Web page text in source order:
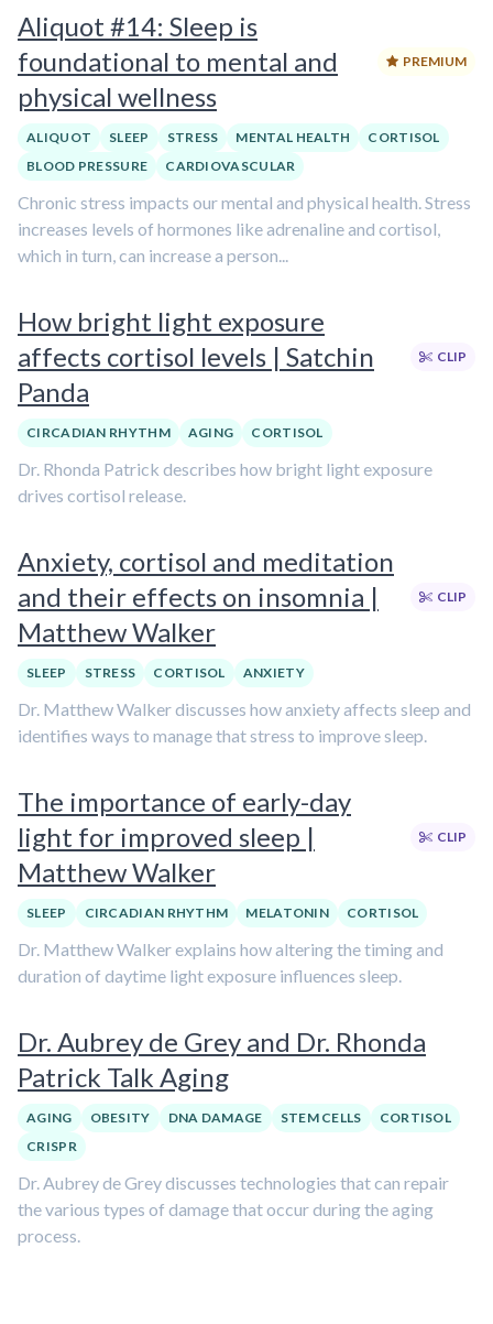
Aliquot #14: Sleep is
foundational to mental and
physical wellness
PREMIUM
ALIQUOT SLEEP STRESS MENTAL HEALTH
CORTISOL
BLOOD PRESSURE
CARDIOVASCULAR
Chronic stress impacts our mental and physical health. Stress
increases levels of hormones like adrenaline and cortisol,
which in turn, can increase a person...
How bright light exposure
affects cortisol levels | Satchin
Panda
CLIP
CIRCADIAN RHYTHM AGING CORTISOL
Dr. Rhonda Patrick describes how bright light exposure
drives cortisol release.
Anxiety, cortisol and meditation
and their effects on insomnia |
Matthew Walker
CLIP
SLEEP STRESS CORTISOL ANXIETY
Dr. Matthew Walker discusses how anxiety affects sleep and
identifies ways to manage that stress to improve sleep.
The importance of early-day
light for improved sleep |
Matthew Walker
CLIP
SLEEP CIRCADIAN RHYTHM MELATONIN CORTISOL
Dr. Matthew Walker explains how altering the timing and
duration of daytime light exposure influences sleep.
Dr. Aubrey de Grey and Dr. Rhonda
Patrick Talk Aging
AGING OBESITY DNA DAMAGE STEM CELLS
CORTISOL
CRISPR
Dr. Aubrey de Grey discusses technologies that can repair
the various types of damage that occur during the aging
process.